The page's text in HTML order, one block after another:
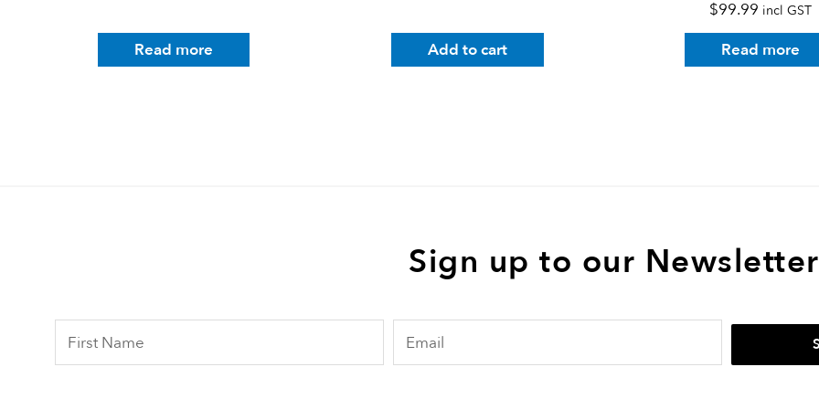
Read more Add to cart
$99.99 incl GST
Read more
Sign up to our Newsletter